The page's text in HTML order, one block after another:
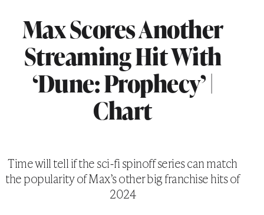
Max Scores Another
Streaming Hit With
‘Dune: Prophecy’ |
Chart
Time will tell if the sci-fi spinoff series can match
the popularity of Max’s other big franchise hits of
2024